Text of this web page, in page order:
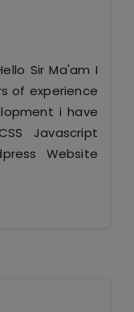
Sir Ma'am I
of experience
i have
Javascript
Website